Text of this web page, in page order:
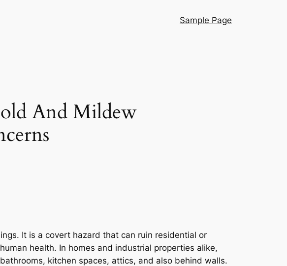
Sample Page
And Mildew
It is a covert hazard that can ruin residential or
health. In homes and industrial properties alike,
kitchen spaces, attics, and also behind walls.